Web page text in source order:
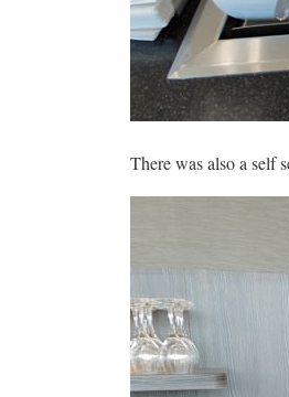
There was also a self